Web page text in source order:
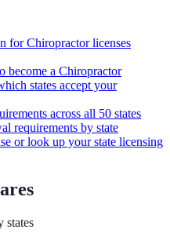
for Chiropractor licenses
become a Chiropractor
states accept your
across all 50 states
requirements by state
or look up your state licensing
states